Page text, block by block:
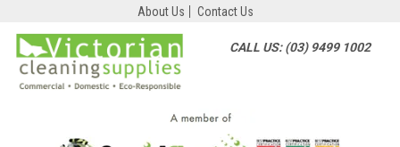
About Us Contact Us
CALL US: (03) 9499 1002